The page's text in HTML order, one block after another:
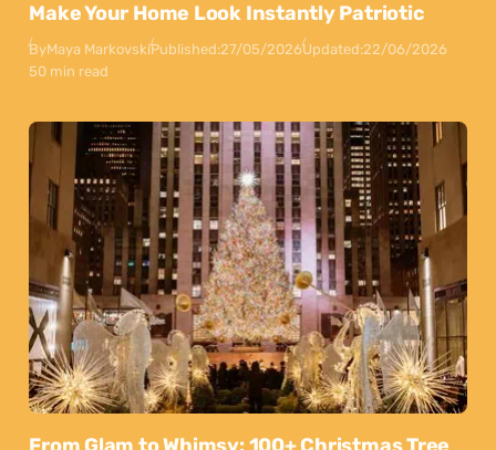
Make Your Home Look Instantly Patriotic
ByMaya MarkovskiPublished:27/05/2026Updated:22/06/2026
50 min read